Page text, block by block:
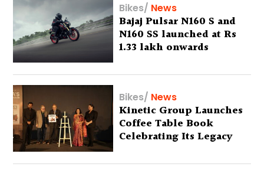
Bikes/ News
Bajaj Pulsar N160 S and
N160 SS launched at Rs
1.33 lakh onwards
Bikes/ News
Kinetic Group Launches
Coffee Table Book
Celebrating Its Legacy